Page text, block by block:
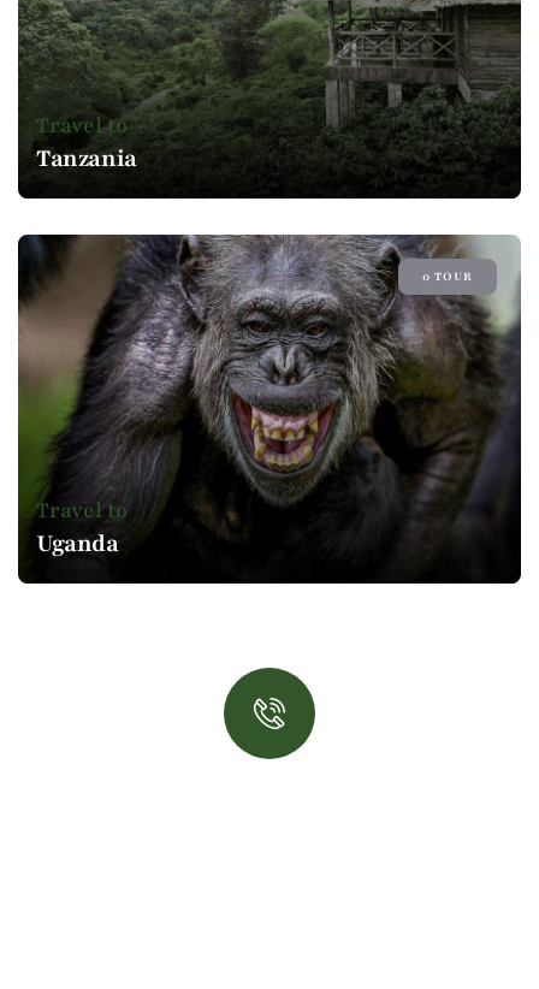
Travel to
Tanzania
0 TOUR
Travel to
Uganda